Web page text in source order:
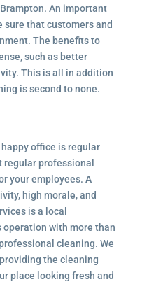
An important
sure that customers and
The benefits to
such as better
This is all in addition
is second to none.
office is regular
professional
your employees. A
high morale, and
is a local
operation with more than
cleaning. We
the cleaning
place looking fresh and